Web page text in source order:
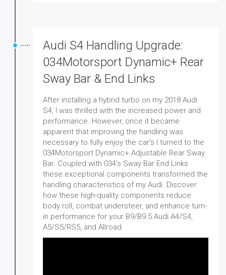
Audi S4 Handling Upgrade:
034Motorsport Dynamic+ Rear
Sway Bar & End Links
After installing a hybrid turbo on my 2018 Audi
S4, I was thrilled with the increased power and
performance. However, once it became
apparent that improving the handling was
necessary to fully enjoy the car's I turned to the
034Motorsport Dynamic+ Adjustable Rear Sway
Bar. Coupled with 034's Sway Bar End Links
these exceptional components transformed the
handling characteristics of my Audi. Discover
how these high-quality components reduce
body roll, combat understeer, and enhance turn-
in performance for your B9/B9.5 Audi A4/S4,
A5/S5/RS5, and Allroad.